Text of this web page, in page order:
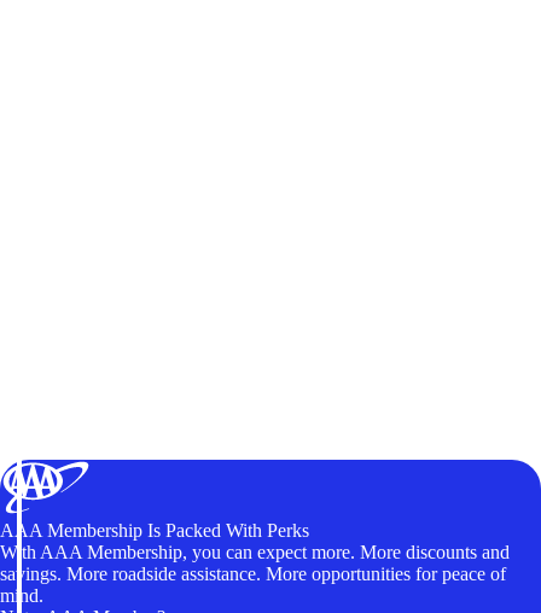
AAA Membership Is Packed With Perks
With AAA Membership, you can expect more. More discounts and
savings. More roadside assistance. More opportunities for peace of
mind.